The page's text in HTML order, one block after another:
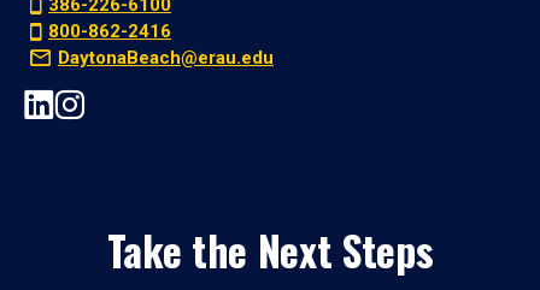
800-862-2416
DaytonaBeach@erau.edu
Take the Next Steps